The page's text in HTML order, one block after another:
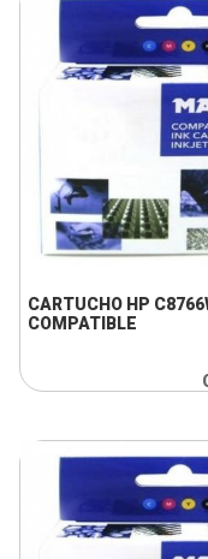
+ INFO
CARTUCHO HP
COMPATIBLE